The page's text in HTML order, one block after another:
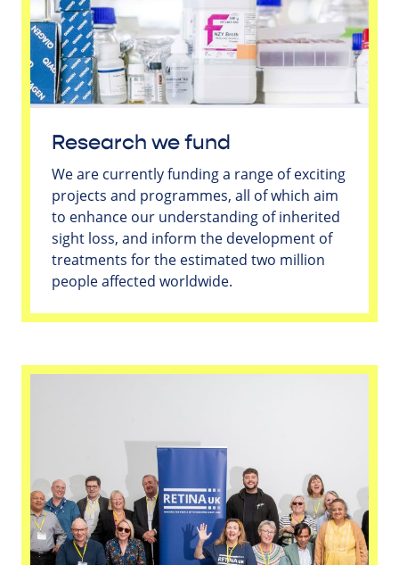
Research we fund
We are currently funding a range of exciting
projects and programmes, all of which aim
to enhance our understanding of inherited
sight loss, and inform the development of
treatments for the estimated two million
people affected worldwide.